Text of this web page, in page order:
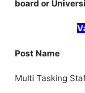
board or
Post Name
Multi Tasking